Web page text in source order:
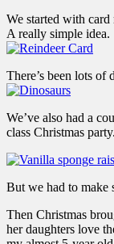
We started with
A really simple idea.
There’s been lots of
We’ve also had a
class Christmas party.
But we had to make
Then Christmas
her daughters love